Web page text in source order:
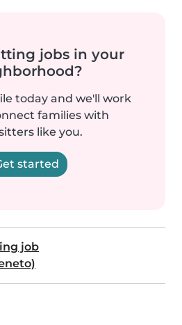
jobs in your
today and we'll work
families with
like you.
started
job